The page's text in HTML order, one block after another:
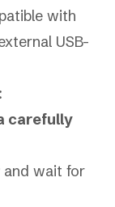
with
USB-
carefully
and wait for